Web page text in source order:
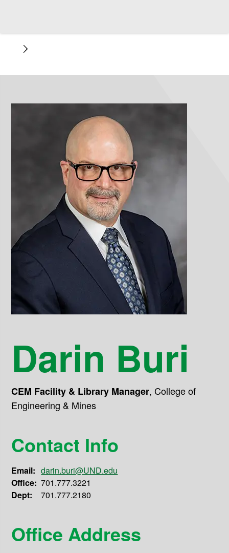
Darin Buri
CEM Facility & Library Manager, College of
Engineering & Mines
Contact Info
Email: darin.buri@UND.edu
Office: 701.777.3221
Dept:
701.777.2180
Office Address